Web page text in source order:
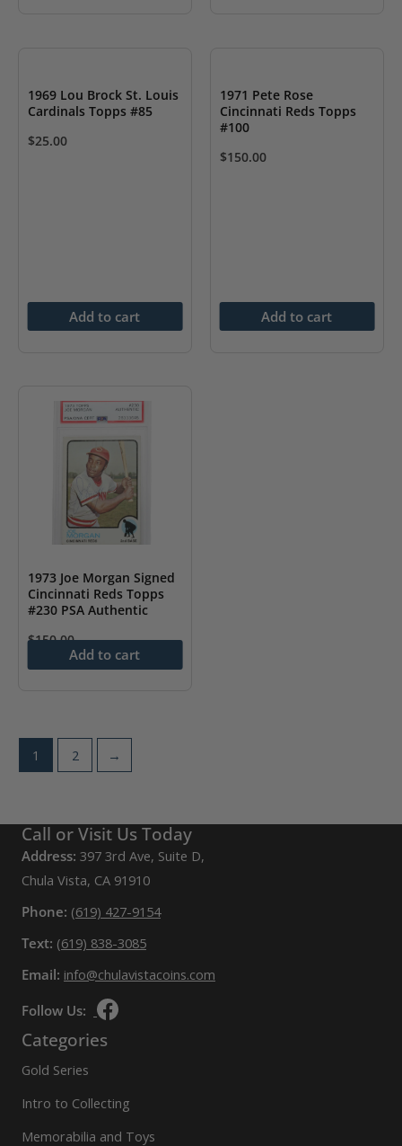
1969 Lou Brock St. Louis
Cardinals Topps #85
$25.00
Add to cart
1971 Pete Rose
Cincinnati Reds Topps
#100
$150.00
Add to cart
1973 Joe Morgan Signed
Cincinnati Reds Topps
#230 PSA Authentic
$150.00
Add to cart
1 2 →
Call or Visit Us Today
Address: 397 3rd Ave, Suite D,
Chula Vista, CA 91910
Phone: (619) 427-9154
Text: (619) 838-3085
Email: info@chulavistacoins.com
Follow Us:
Categories
Gold Series
Intro to Collecting
Memorabilia and Toys